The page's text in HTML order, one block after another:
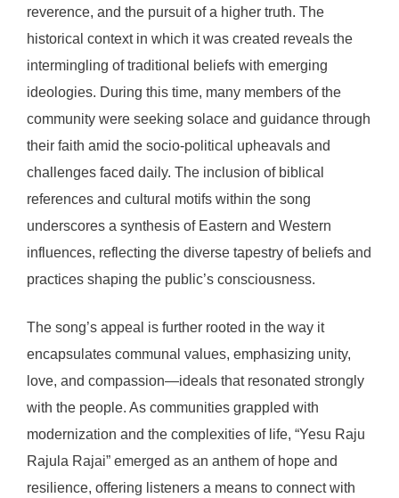
reverence, and the pursuit of a higher truth. The
historical context in which it was created reveals the
intermingling of traditional beliefs with emerging
ideologies. During this time, many members of the
community were seeking solace and guidance through
their faith amid the socio-political upheavals and
challenges faced daily. The inclusion of biblical
references and cultural motifs within the song
underscores a synthesis of Eastern and Western
influences, reflecting the diverse tapestry of beliefs and
practices shaping the public’s consciousness.
The song’s appeal is further rooted in the way it
encapsulates communal values, emphasizing unity,
love, and compassion—ideals that resonated strongly
with the people. As communities grappled with
modernization and the complexities of life, “Yesu Raju
Rajula Rajai” emerged as an anthem of hope and
resilience, offering listeners a means to connect with